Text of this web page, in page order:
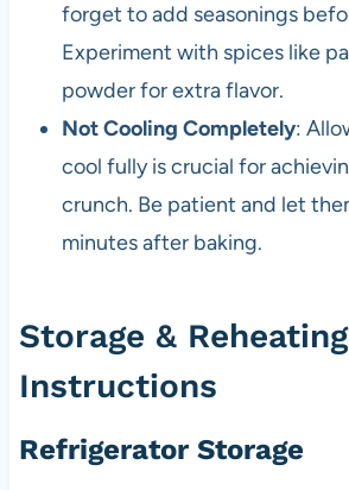
forget to add seasonings
Experiment with spices like
powder for extra flavor.
Not Cooling Completely:
cool fully is crucial for
crunch. Be patient and let
minutes after baking.
Storage & Reheating
Instructions
Refrigerator Storage